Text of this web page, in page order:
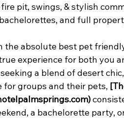
pit, swings, & stylish
and full
the absolute best pet
experience for both you
a blend of desert
groups and their pets,
a bachelorette party,